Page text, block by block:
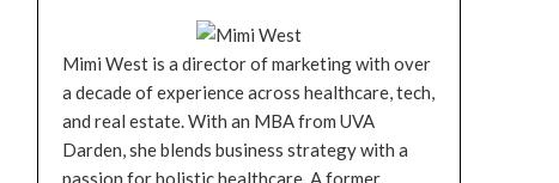
Mimi West is a director of marketing with over
a decade of experience across healthcare, tech,
and real estate. With an MBA from UVA
Darden, she blends business strategy with a
passion for holistic healthcare. A former